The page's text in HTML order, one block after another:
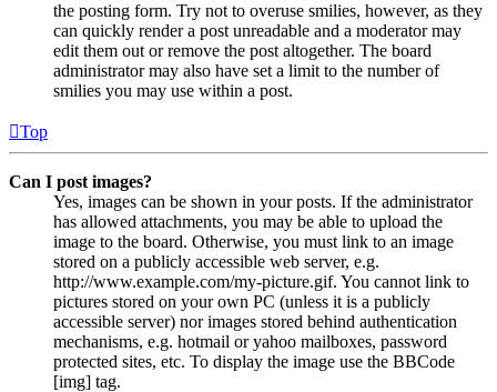
the posting form. Try not to overuse smilies, however, as they
can quickly render a post unreadable and a moderator may
edit them out or remove the post altogether. The board
administrator may also have set a limit to the number of
smilies you may use within a post.
Top
Can I post images?
Yes, images can be shown in your posts. If the administrator
has allowed attachments, you may be able to upload the
image to the board. Otherwise, you must link to an image
stored on a publicly accessible web server, e.g.
http://www.example.com/my-picture.gif. You cannot link to
pictures stored on your own PC (unless it is a publicly
accessible server) nor images stored behind authentication
mechanisms, e.g. hotmail or yahoo mailboxes, password
protected sites, etc. To display the image use the BBCode
[img] tag.